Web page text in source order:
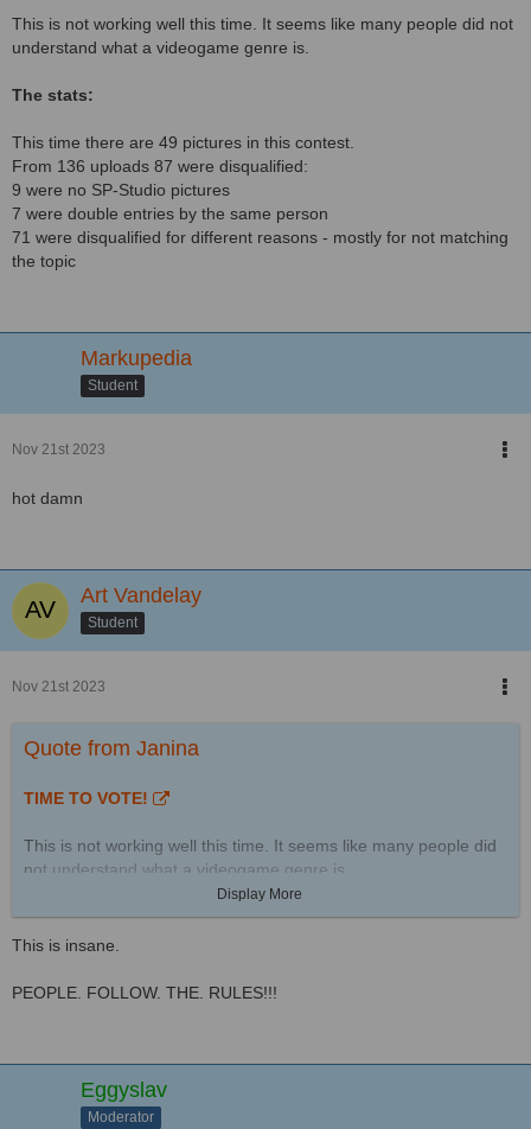
This is not working well this time. It seems like many people did not
understand what a videogame genre is.
The stats:
This time there are 49 pictures in this contest.
From 136 uploads 87 were disqualified:
9 were no SP-Studio pictures
7 were double entries by the same person
71 were disqualified for different reasons - mostly for not matching
the topic
Markupedia
Student
Nov 21st 2023
hot damn
Art Vandelay
Student
Nov 21st 2023
Quote from Janina
TIME TO VOTE!
This is not working well this time. It seems like many people did
not understand what a videogame genre is.
The stats:
From 136 uploads 87 were disqualified:
71 were disqualified for different reasons - mostly for not
matching the topic
Display More
This is insane.
PEOPLE. FOLLOW. THE. RULES!!!
Eggyslav
Moderator